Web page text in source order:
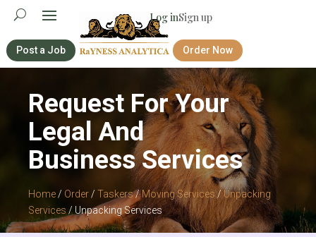
Log inSign up
Post a Job Order Now
Request For Your
Legal And
Business Services
Home/ Order/ Taskers/Moving Services/Unpacking
Services/ Unpacking Services